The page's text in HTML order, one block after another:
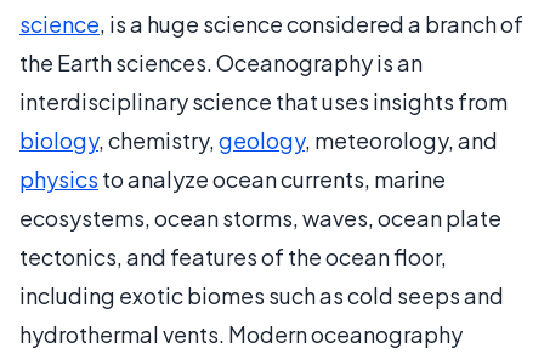
science, is a huge science considered a branch of
the Earth sciences. Oceanography is an
interdisciplinary science that uses insights from
biology, chemistry,geology, meteorology, and
physics to analyze ocean currents, marine
ecosystems, ocean storms, waves, ocean plate
tectonics, and features of the ocean floor,
including exotic biomes such as cold seeps and
hydrothermal vents. Modern oceanography